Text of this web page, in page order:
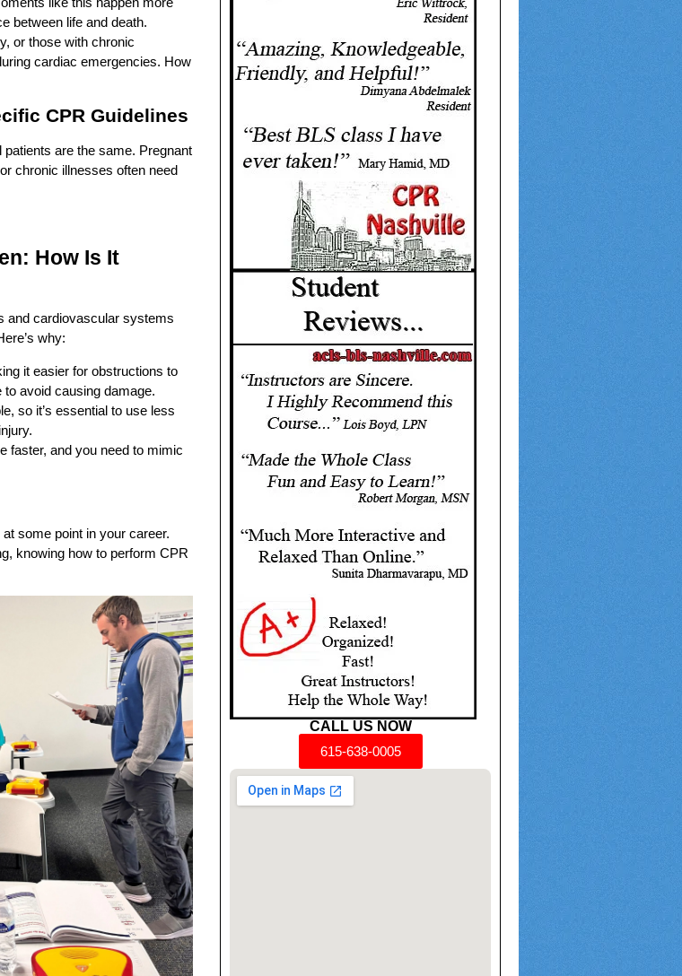
between life and death.
or those with chronic
cardiac emergencies. How
CPR Guidelines
patients are the same. Pregnant
chronic illnesses often need
How Is It
and cardiovascular systems
why:
it easier for obstructions to
avoid causing damage.
so it’s essential to use less
faster, and you need to mimic
some point in your career.
knowing how to perform CPR
CALL US NOW
615-638-0005